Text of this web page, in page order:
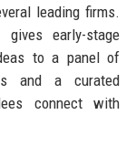
leading firms.
gives early-stage
to a panel of
and a curated
connect with